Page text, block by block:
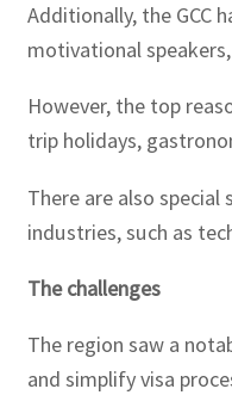
Additionally, the GCC
motivational
However, the top
trip holidays,
There are also
industries, such as
The challenges
The region saw a
and simplify visa